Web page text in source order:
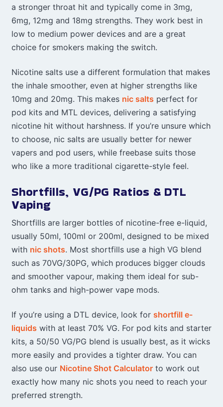
a stronger throat hit and typically come in 3mg,
6mg, 12mg and 18mg strengths. They work best in
low to medium power devices and are a great
choice for smokers making the switch.
Nicotine salts use a different formulation that makes
the inhale smoother, even at higher strengths like
10mg and 20mg. This makes nic salts perfect for
pod kits and MTL devices, delivering a satisfying
nicotine hit without harshness. If you’re unsure which
to choose, nic salts are usually better for newer
vapers and pod users, while freebase suits those
who like a more traditional cigarette-style feel.
Shortfills, VG/PG Ratios & DTL
Vaping
Shortfills are larger bottles of nicotine-free e-liquid,
usually 50ml, 100ml or 200ml, designed to be mixed
with nic shots. Most shortfills use a high VG blend
such as 70VG/30PG, which produces bigger clouds
and smoother vapour, making them ideal for sub-
ohm tanks and high-power vape mods.
If you’re using a DTL device, look for shortfill e-
liquids with at least 70% VG. For pod kits and starter
kits, a 50/50 VG/PG blend is usually best, as it wicks
more easily and provides a tighter draw. You can
also use our Nicotine Shot Calculatorto work out
exactly how many nic shots you need to reach your
preferred strength.